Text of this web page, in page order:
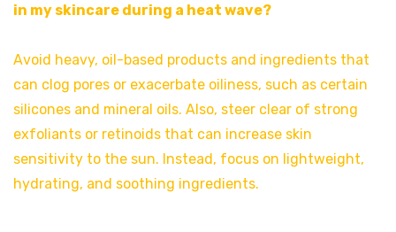
in my skincare during a heat wave?
Avoid heavy, oil-based products and ingredients that
can clog pores or exacerbate oiliness, such as certain
silicones and mineral oils. Also, steer clear of strong
exfoliants or retinoids that can increase skin
sensitivity to the sun. Instead, focus on lightweight,
hydrating, and soothing ingredients.